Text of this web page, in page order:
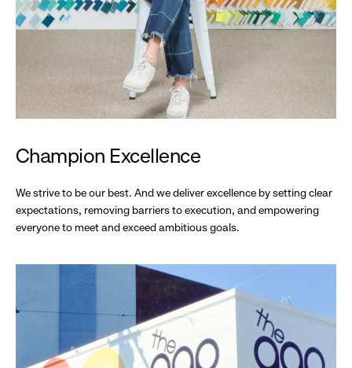
Champion Excellence
We strive to be our best. And we deliver excellence by setting clear
expectations, removing barriers to execution, and empowering
everyone to meet and exceed ambitious goals.